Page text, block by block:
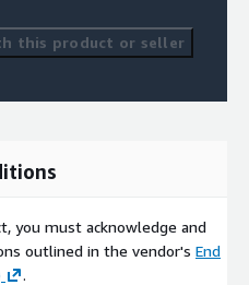
this product or seller
you must acknowledge and
outlined in the vendor's End
.